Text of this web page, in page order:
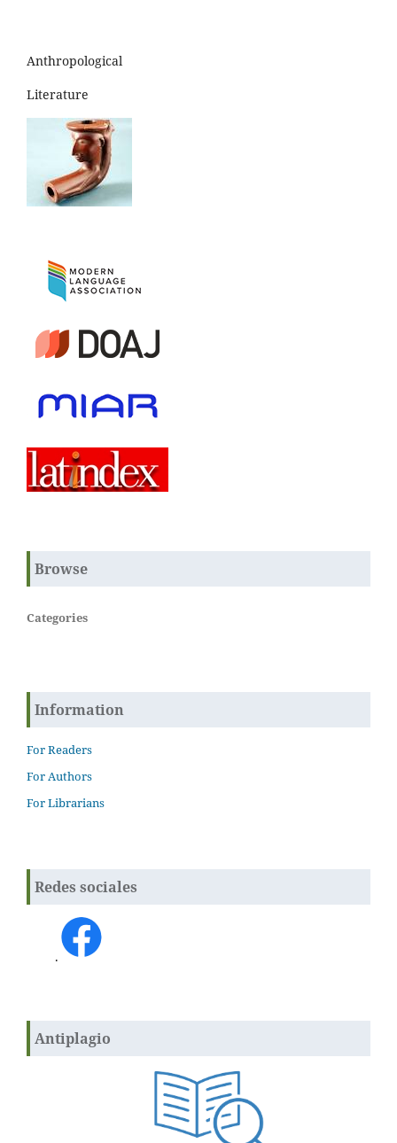
Anthropological
Literature
Browse
Categories
Information
For Readers
For Authors
For Librarians
Redes sociales
.
Antiplagio